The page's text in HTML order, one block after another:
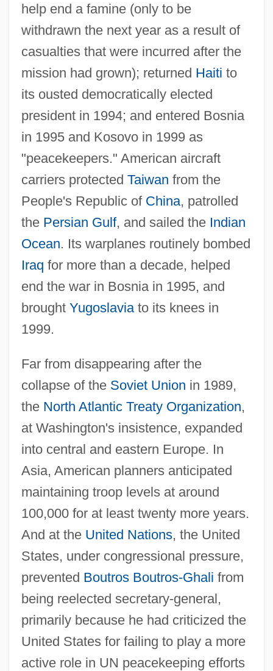
help end a famine (only to be
withdrawn the next year as a result of
casualties that were incurred after the
mission had grown); returned Haiti to
its ousted democratically elected
president in 1994; and entered Bosnia
in 1995 and Kosovo in 1999 as
"peacekeepers." American aircraft
carriers protected Taiwan from the
People's Republic of China, patrolled
the Persian Gulf, and sailed the Indian
Ocean. Its warplanes routinely bombed
Iraq for more than a decade, helped
end the war in Bosnia in 1995, and
brought Yugoslaviato its knees in
1999.
Far from disappearing after the
collapse of the Soviet Union in 1989,
the North Atlantic Treaty Organization,
at Washington's insistence, expanded
into central and eastern Europe. In
Asia, American planners anticipated
maintaining troop levels at around
100,000 for at least twenty more years.
And at the United Nations, the United
States, under congressional pressure,
prevented Boutros Boutros-Ghali from
being reelected secretary-general,
primarily because he had criticized the
United States for failing to play a more
active role in UN peacekeeping efforts